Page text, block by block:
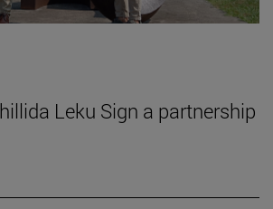
Leku Sign a partnership